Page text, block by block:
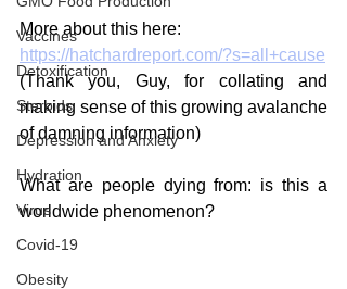
Vaccines
Detoxification
Steroids
Depression and Anxiety
Hydration
Virus
Covid-19
Obesity
More about this here:
https://hatchardreport.com/?s=all+cause
(Thank you, Guy, for collating and
making sense of this growing avalanche
of damning information)
What are people dying from: is this a
worldwide phenomenon?